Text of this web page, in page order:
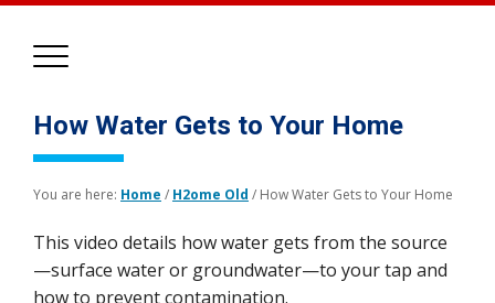
How Water Gets to Your Home
You are here: Home / H2ome Old / How Water Gets to Your Home
This video details how water gets from the source
—surface water or groundwater—to your tap and
how to prevent contamination.